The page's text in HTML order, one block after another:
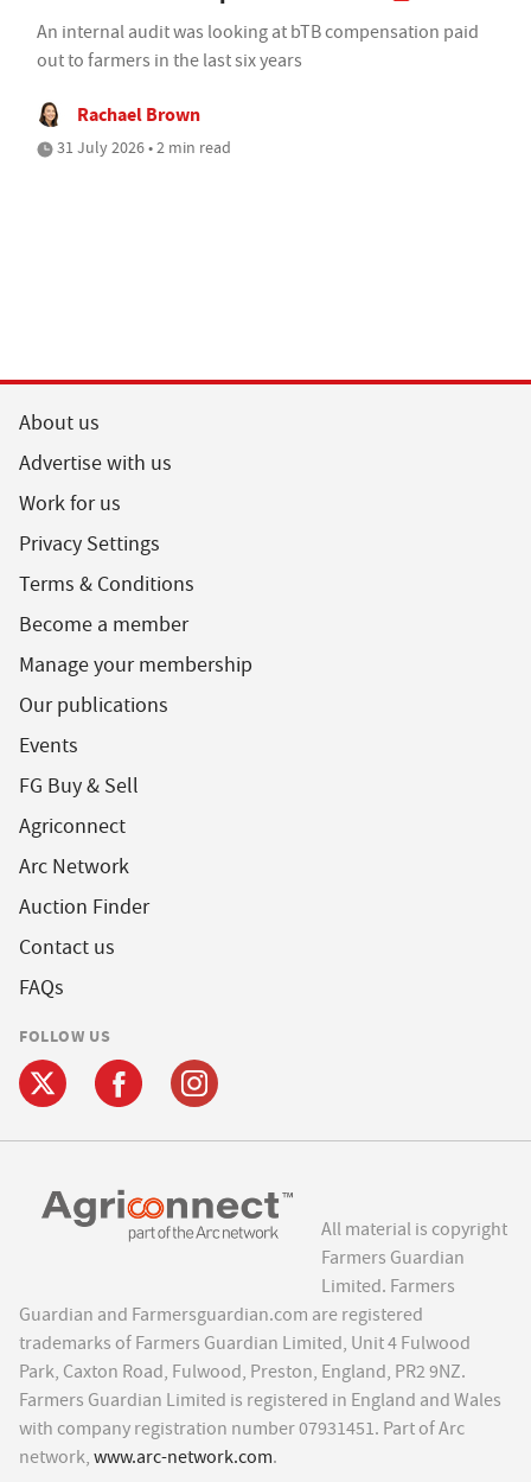
An internal audit was looking at bTB compensation paid
out to farmers in the last six years
Rachael Brown
31 July 2026 • 2 min read
About us
Advertise with us
Work for us
Privacy Settings
Terms & Conditions
Become a member
Manage your membership
Our publications
Events
FG Buy & Sell
Agriconnect
Arc Network
Auction Finder
Contact us
FAQs
FOLLOW US
All material is copyright
Farmers Guardian
Limited. Farmers
Guardian and Farmersguardian.com are registered
trademarks of Farmers Guardian Limited, Unit 4 Fulwood
Park, Caxton Road, Fulwood, Preston, England, PR2 9NZ.
Farmers Guardian Limited is registered in England and Wales
with company registration number 07931451. Part of Arc
network, www.arc-network.com.